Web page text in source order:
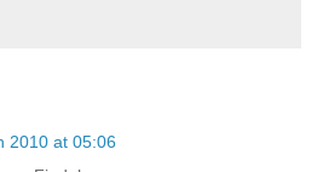
2010 at 05:06